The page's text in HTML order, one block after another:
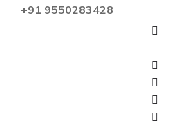
+91 9550283428